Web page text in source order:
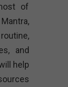
of
and
help